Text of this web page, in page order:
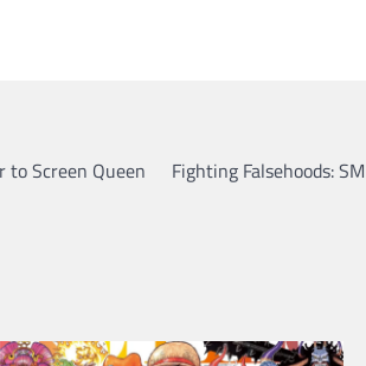
to Screen Queen
Fighting Falsehoods: